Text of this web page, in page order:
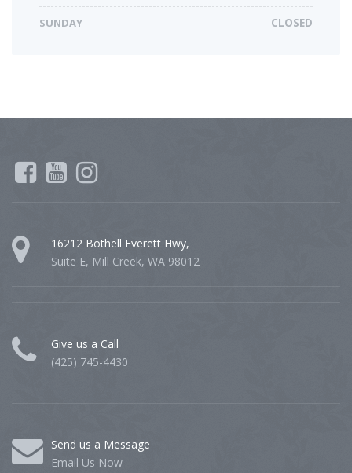
SUNDAY CLOSED
16212 Bothell Everett Hwy,
Suite E, Mill Creek, WA 98012
Give us a Call
(425) 745-4430
Send us a Message
Email Us Now